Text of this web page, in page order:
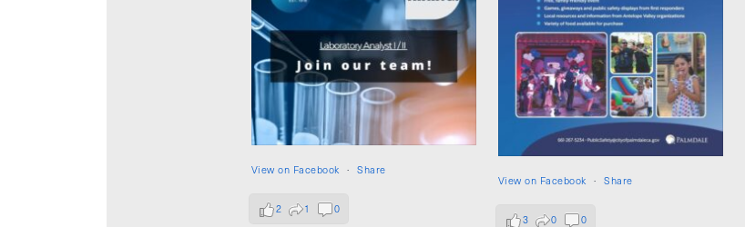
View on Facebook · Share
2 1 0
View on Facebook · Share
3 0 0